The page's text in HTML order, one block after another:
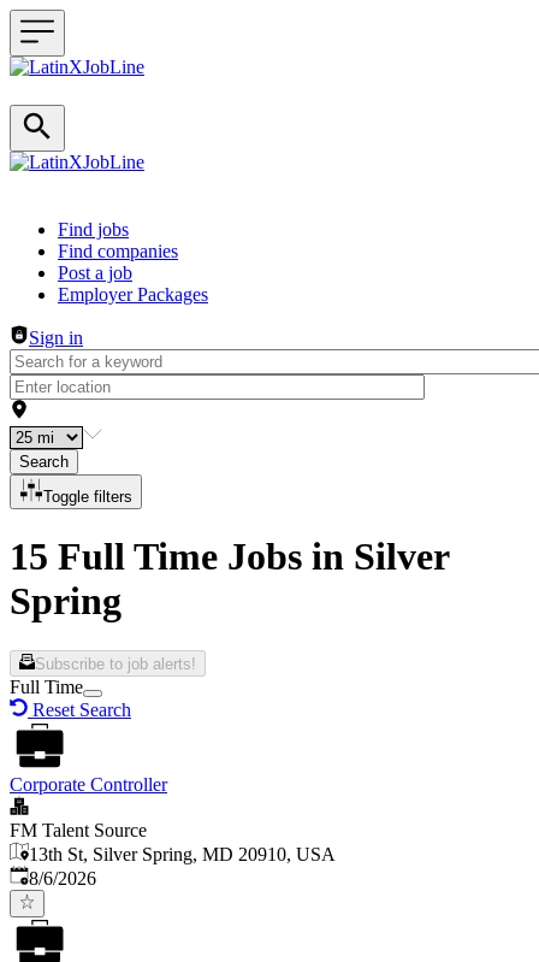
Header navigation
Find jobs
Find companies
Post a job
Employer Packages
Sign in
Search
Toggle filters
15 Full Time Jobs in Silver
Spring
Subscribe to job alerts!
Full Time
Reset Search
Corporate Controller
FM Talent Source
13th St, Silver Spring, MD 20910, USA
Published
8/6/2026